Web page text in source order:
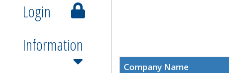
Login
Information
Company Name